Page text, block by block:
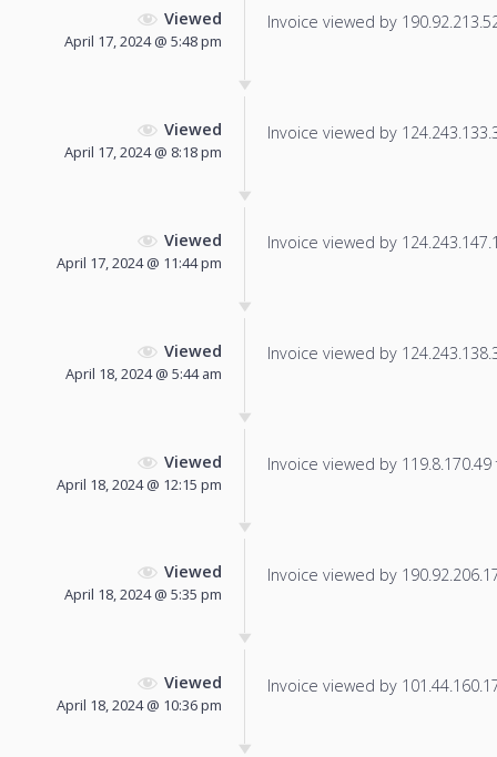
Viewed
April 17, 2024 @ 5:48 pm
Invoice viewed by
Viewed
April 17, 2024 @ 8:18 pm
Invoice viewed by
Viewed
April 17, 2024 @ 11:44 pm
Invoice viewed by
Viewed
April 18, 2024 @ 5:44 am
Invoice viewed by
Viewed
April 18, 2024 @ 12:15 pm
Invoice viewed by
Viewed
April 18, 2024 @ 5:35 pm
Invoice viewed by
Viewed
April 18, 2024 @ 10:36 pm
Invoice viewed by